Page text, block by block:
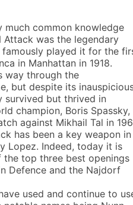
common knowledge
was the legendary
famously played it for the
in Manhattan in 1918.
way through the
but despite its
survived but thrived in
champion, Boris Spassky,
against Mikhail Tal in
has been a key weapon in
Lopez. Indeed, today it is
top three best openings
Defence and the Najdorf
used and continue to